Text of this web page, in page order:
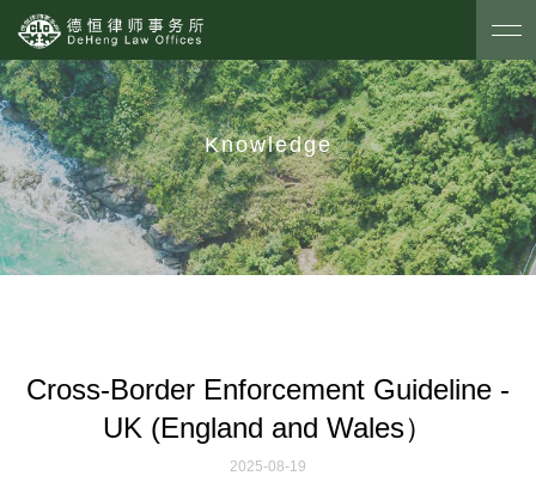
Knowledge
Cross-Border Enforcement Guideline -
UK (England and Wales）
2025-08-19